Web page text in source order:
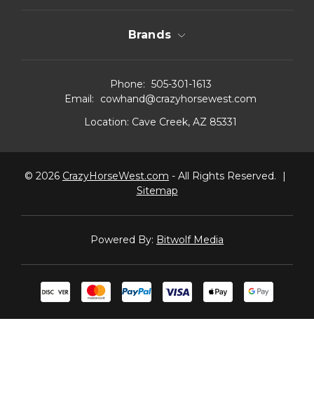
Brands
Phone: 505-301-1613
Email:
cowhand@crazyhorsewest.com
Location: Cave Creek, AZ 85331
© 2026 CrazyHorseWest.com - All Rights Reserved.
|
Sitemap
Powered By: Bitwolf Media